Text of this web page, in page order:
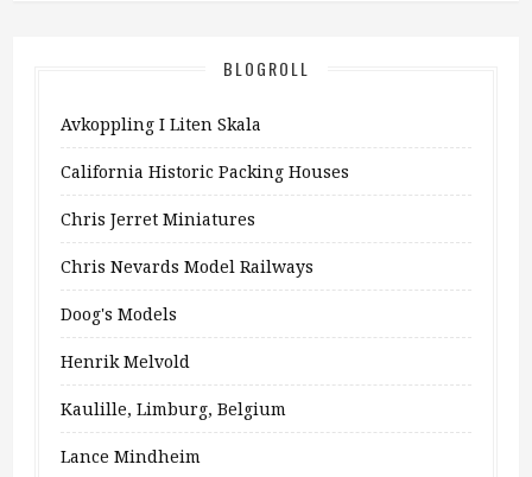
BLOGROLL
Avkoppling I Liten Skala
California Historic Packing Houses
Chris Jerret Miniatures
Chris Nevards Model Railways
Doog's Models
Henrik Melvold
Kaulille, Limburg, Belgium
Lance Mindheim